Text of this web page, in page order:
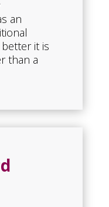
an
it is
than a